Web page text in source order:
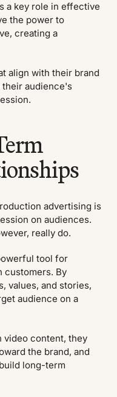
a key role in effective
the power to
creating a
align with their brand
their audience's
advertising is
on audiences.
really do.
tool for
customers. By
values, and stories,
audience on a
video content, they
the brand, and
long-term